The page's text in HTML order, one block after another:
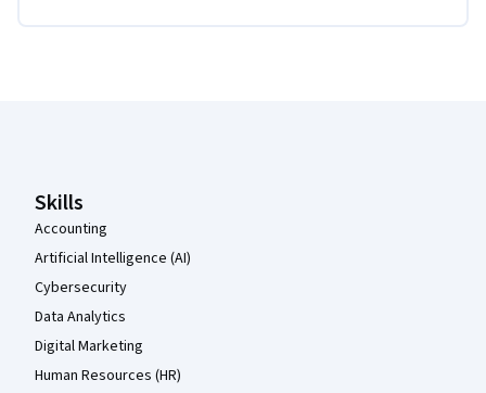
Skills
Accounting
Artificial Intelligence (AI)
Cybersecurity
Data Analytics
Digital Marketing
Human Resources (HR)